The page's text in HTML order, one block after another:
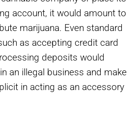
account, it would amount to
marijuana. Even standard
as accepting credit card
deposits would
an illegal business and make
in acting as an accessory